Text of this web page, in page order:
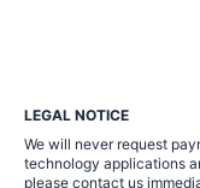
LEGAL NOTICE
We will never request
technology applications
please contact us